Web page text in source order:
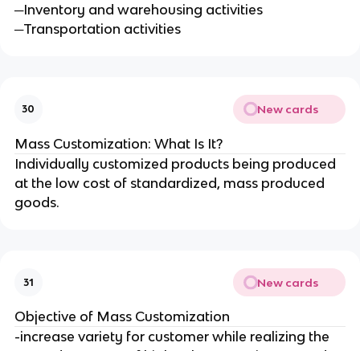
─Inventory and warehousing activities
─Transportation activities
30 New cards
Mass Customization: What Is It?
Individually customized products being produced
at the low cost of standardized, mass produced
goods.
31 New cards
Objective of Mass Customization
-increase variety for customer while realizing the